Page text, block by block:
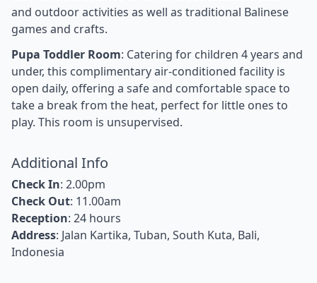
and outdoor activities as well as traditional Balinese
games and crafts.
Pupa Toddler Room: Catering for children 4 years and
under, this complimentary air-conditioned facility is
open daily, offering a safe and comfortable space to
take a break from the heat, perfect for little ones to
play. This room is unsupervised.
Additional Info
Check In: 2.00pm
Check Out: 11.00am
Reception: 24 hours
Address: Jalan Kartika, Tuban, South Kuta, Bali,
Indonesia